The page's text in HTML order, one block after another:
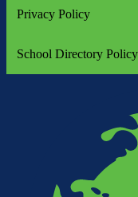
Privacy Policy
School Directory Policy